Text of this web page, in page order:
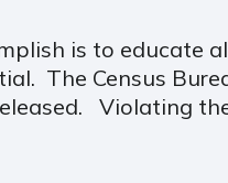
is to educate
The Census
Violating